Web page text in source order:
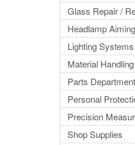
Glass Repair /
Headlamp Aiming
Lighting Systems
Material
Parts
Personal
Precision
Shop Supplies